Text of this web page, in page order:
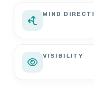
WIND
VISIBILITY